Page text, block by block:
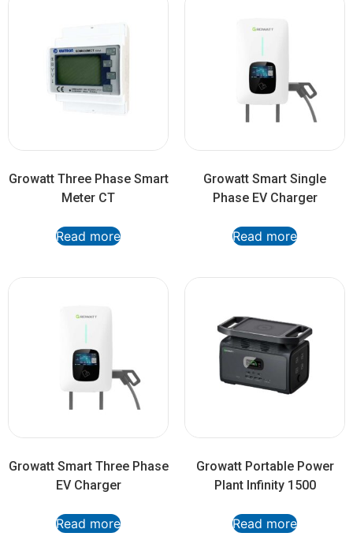
Growatt Three Phase Smart
Meter CT
Read more
Growatt Smart Single
Phase EV Charger
Read more
Growatt Smart Three Phase
EV Charger
Read more
Growatt Portable Power
Plant Infinity 1500
Read more